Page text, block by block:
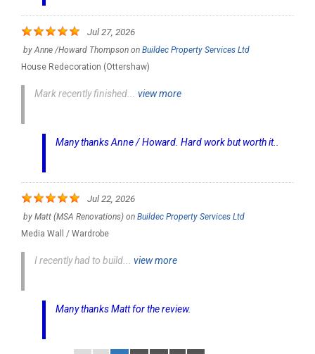
Jul 27, 2026
byAnne /Howard Thompson on Buildec Property Services Ltd
House Redecoration (Ottershaw)
Mark recently finished... view more
Many thanks Anne / Howard. Hard work but worth it..
Jul 22, 2026
by Matt (MSA Renovations) on Buildec Property Services Ltd
Media Wall / Wardrobe
I recently had to build... view more
Many thanks Matt for the review.